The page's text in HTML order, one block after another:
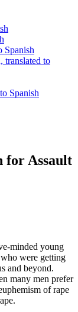
Spanish
translated to
Spanish
for Assault
minded young
were getting
and beyond.
many men prefer
of rape